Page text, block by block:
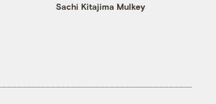
Sachi Kitajima Mulkey